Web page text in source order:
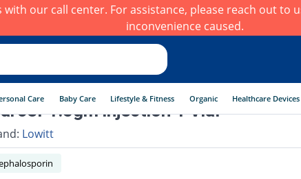
our call center. For assistance, please reach out to
inconvenience caused.
Care Baby Care Lifestyle & Fitness Organic Healthcare Devices
1.5gm injection 1 Vial
Lowitt